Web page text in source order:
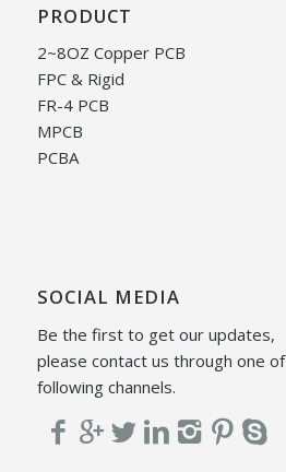
PRODUCT
2~8OZ Copper PCB
FPC & Rigid
FR-4 PCB
MPCB
PCBA
SOCIAL MEDIA
Be the first to get our updates,
please contact us through one of
following channels.